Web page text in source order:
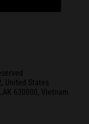
United States
LAK 630000, Vietnam